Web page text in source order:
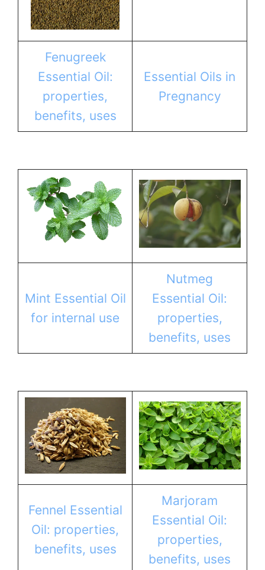
Fenugreek
Essential Oil:
properties,
benefits, uses
Essential Oils in
Pregnancy
Mint Essential Oil
for internal use
Nutmeg
Essential Oil:
properties,
benefits, uses
Fennel Essential
Oil: properties,
benefits, uses
Marjoram
Essential Oil:
properties,
benefits, uses